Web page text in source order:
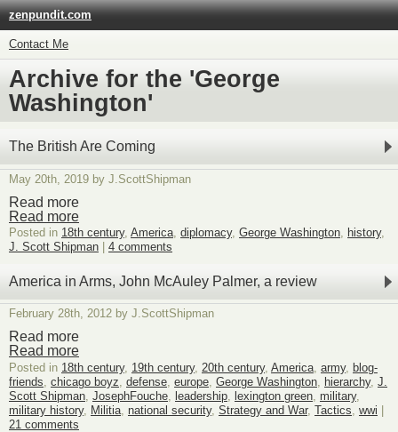
zenpundit.com
Contact Me
Archive for the 'George
Washington'
The British Are Coming
May 20th, 2019 by J.ScottShipman
Read more
Read more
Posted in 18th century, America, diplomacy, George Washington, history,
J. Scott Shipman
4 comments
America in Arms, John McAuley Palmer, a review
February 28th, 2012 by J.ScottShipman
Read more
Read more
Posted in 18th century, 19th century, 20th century, America army, blog-
friends chicago boyz defense europe George Washington hierarchy, J.
Scott Shipman JosephFouche leadership lexington green military,
military history, Militia national security, Strategy and War, Tactics wwi |
21 comments